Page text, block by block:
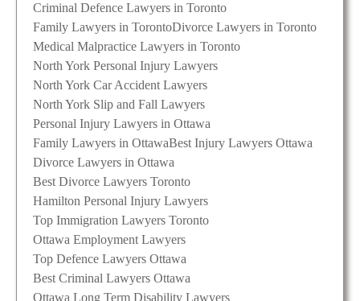
Criminal Defence Lawyers in Toronto
Family Lawyers in TorontoDivorce Lawyers in Toronto
Medical Malpractice Lawyers in Toronto
North York Personal Injury Lawyers
North York Car Accident Lawyers
North York Slip and Fall Lawyers
Personal Injury Lawyers in Ottawa
Family Lawyers in OttawaBest Injury Lawyers Ottawa
Divorce Lawyers in Ottawa
Best Divorce Lawyers Toronto
Hamilton Personal Injury Lawyers
Top Immigration Lawyers Toronto
Ottawa Employment Lawyers
Top Defence Lawyers Ottawa
Best Criminal Lawyers Ottawa
Ottawa Long Term Disability Lawyers